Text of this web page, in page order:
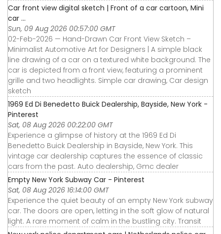
Car front view digital sketch | Front of a car cartoon, Mini
car ...
Sun, 09 Aug 2026 00:57:00 GMT
02-Feb-2026 — Hand-Drawn Car Front View Sketch –
Minimalist Automotive Art for Designers | A simple black
line drawing of a car on a textured white background. The
car is depicted from a front view, featuring a prominent
grille and two headlights. Simple car drawing, Car design
sketch
1969 Ed Di Benedetto Buick Dealership, Bayside, New York -
Pinterest
Sat, 08 Aug 2026 00:22:00 GMT
Experience a glimpse of history at the 1969 Ed Di
Benedetto Buick Dealership in Bayside, New York. This
vintage car dealership captures the essence of classic
cars from the past. Auto dealership, Gmc dealer
Empty New York Subway Car - Pinterest
Sat, 08 Aug 2026 16:14:00 GMT
Experience the quiet beauty of an empty New York subway
car. The doors are open, letting in the soft glow of natural
light. A rare moment of calm in the bustling city. Transit